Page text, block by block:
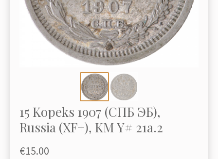
15 Kopeks 1907 (СПБ ЭБ),
Russia (XF+), KM Y# 21a.2
€15.00